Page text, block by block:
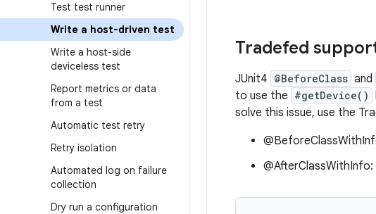
Test test runner
Write a host-driven test
Write a host-side
deviceless test
Report metrics or data
from a test
Automatic test retry
Retry isolation
Automated log on failure
collection
Dry run a configuration
Tradefed
JUnit4 @BeforeClass and
to use the #getDevice()
solve this issue, use the